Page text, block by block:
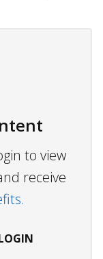
to view
receive